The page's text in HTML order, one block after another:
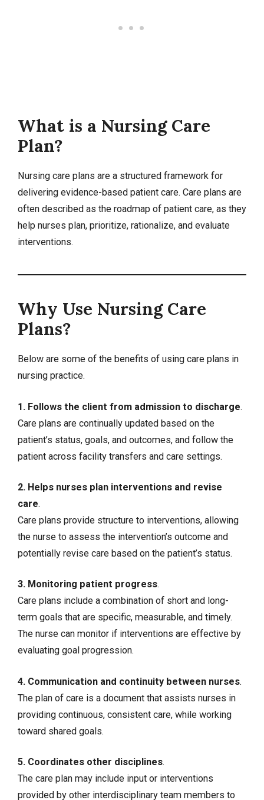
What is a Nursing Care
Plan?
Nursing care plans are a structured framework for
delivering evidence-based patient care. Care plans are
often described as the roadmap of patient care, as they
help nurses plan, prioritize, rationalize, and evaluate
interventions.
Why Use Nursing Care
Plans?
Below are some of the benefits of using care plans in
nursing practice.
1. Follows the client from admission to discharge.
Care plans are continually updated based on the
patient’s status, goals, and outcomes, and follow the
patient across facility transfers and care settings.
2. Helps nurses plan interventions and revise
care.
Care plans provide structure to interventions, allowing
the nurse to assess the intervention’s outcome and
potentially revise care based on the patient’s status.
3. Monitoring patient progress.
Care plans include a combination of short and long-
term goals that are specific, measurable, and timely.
The nurse can monitor if interventions are effective by
evaluating goal progression.
4. Communication and continuity between nurses.
The plan of care is a document that assists nurses in
providing continuous, consistent care, while working
toward shared goals.
5. Coordinates other disciplines.
The care plan may include input or interventions
provided by other interdisciplinary team members to